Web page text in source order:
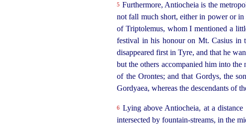
5 Furthermore, Antiocheia is the
not fall much short, either in power or in
of Triptolemus, whom I mentioned a
festival in his honour on Mt. Casius in
disappeared first in Tyre, and that he
but the others accompanied him into
of the Orontes; and that Gordys, the
Gordyaea, whereas the descendants of
6 Lying above Antiocheia, at a
intersected by fountain-streams, in the